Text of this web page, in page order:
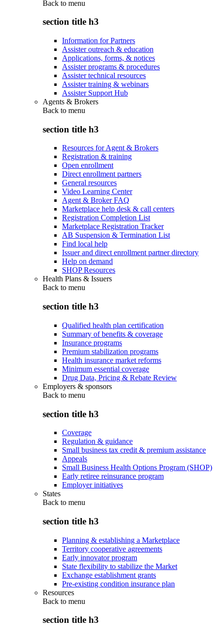
Back to menu
section title h3
Information for Partners
Assister outreach & education
Applications, forms, & notices
Assister programs & procedures
Assister technical resources
Assister training & webinars
Assister Support Hub
Agents & Brokers
Back to menu
section title h3
Resources for Agent & Brokers
Registration & training
Open enrollment
Direct enrollment partners
General resources
Video Learning Center
Agent & Broker FAQ
Marketplace help desk & call centers
Registration Completion List
Marketplace Registration Tracker
AB Suspension & Termination List
Find local help
Issuer and direct enrollment partner directory
Help on demand
SHOP Resources
Health Plans & Issuers
Back to menu
section title h3
Qualified health plan certification
Summary of benefits & coverage
Insurance programs
Premium stabilization programs
Health insurance market reforms
Minimum essential coverage
Drug Data, Pricing & Rebate Review
Employers & sponsors
Back to menu
section title h3
Coverage
Regulation & guidance
Small business tax credit & premium assistance
Appeals
Small Business Health Options Program (SHOP)
Early retiree reinsurance program
Employer initiatives
States
Back to menu
section title h3
Planning & establishing a Marketplace
Territory cooperative agreements
Early innovator program
State flexibility to stabilize the Market
Exchange establishment grants
Pre-existing condition insurance plan
Resources
Back to menu
section title h3